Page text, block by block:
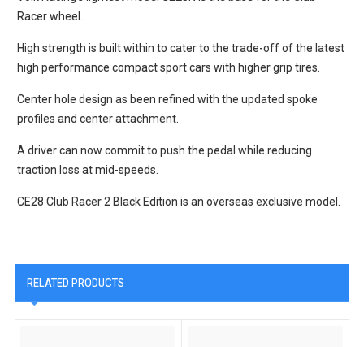
Racer wheel.
High strength is built within to cater to the trade-off of the latest
high performance compact sport cars with higher grip tires.
Center hole design as been refined with the updated spoke
profiles and center attachment.
A driver can now commit to push the pedal while reducing
traction loss at mid-speeds.
CE28 Club Racer 2 Black Edition is an overseas exclusive model.
RELATED PRODUCTS